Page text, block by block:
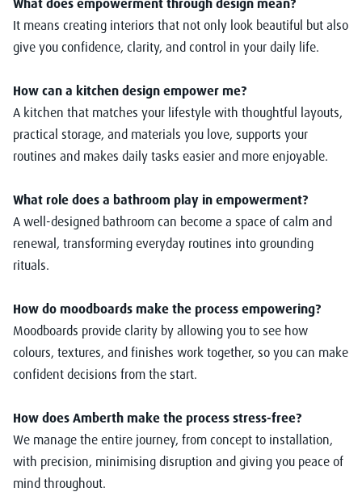
It means creating interiors that not only look beautiful but also
give you confidence, clarity, and control in your daily life.
How can a kitchen design empower me?
A kitchen that matches your lifestyle with thoughtful layouts,
practical storage, and materials you love, supports your
routines and makes daily tasks easier and more enjoyable.
What role does a bathroom play in empowerment?
A well-designed bathroom can become a space of calm and
renewal, transforming everyday routines into grounding
rituals.
How do moodboards make the process empowering?
Moodboards provide clarity by allowing you to see how
colours, textures, and finishes work together, so you can make
confident decisions from the start.
How does Amberth make the process stress-free?
We manage the entire journey, from concept to installation,
with precision, minimising disruption and giving you peace of
mind throughout.